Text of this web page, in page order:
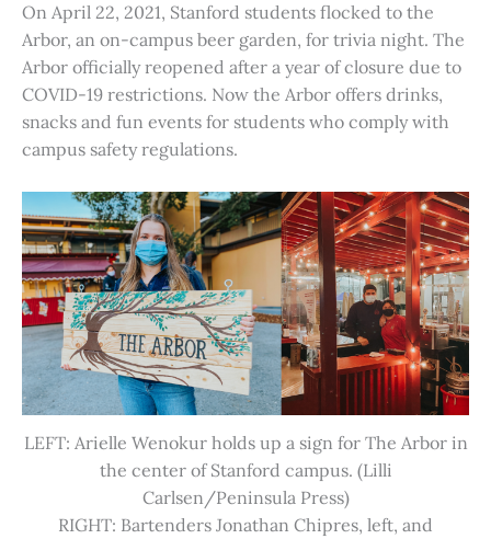
On April 22, 2021, Stanford students flocked to the
Arbor, an on-campus beer garden, for trivia night. The
Arbor officially reopened after a year of closure due to
COVID-19 restrictions. Now the Arbor offers drinks,
snacks and fun events for students who comply with
campus safety regulations.
LEFT: Arielle Wenokur holds up a sign for The Arbor in
the center of Stanford campus. (Lilli
Carlsen/Peninsula Press)
RIGHT: Bartenders Jonathan Chipres, left, and